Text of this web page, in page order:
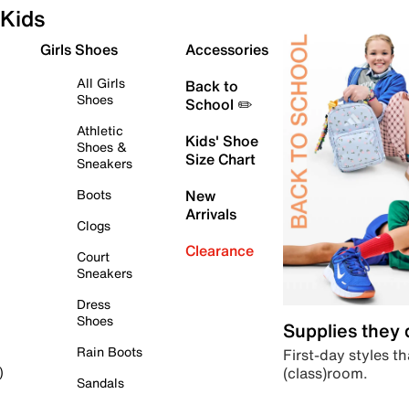
Kids
Girls Shoes
All Girls
Shoes
Athletic
Shoes &
Sneakers
Boots
Clogs
Court
Sneakers
Dress
Shoes
Rain Boots
Sandals
Accessories
Back to
School ✏️
Kids' Shoe
Size Chart
New
Arrivals
Clearance
Supplies they
First-day styles
(class)room.